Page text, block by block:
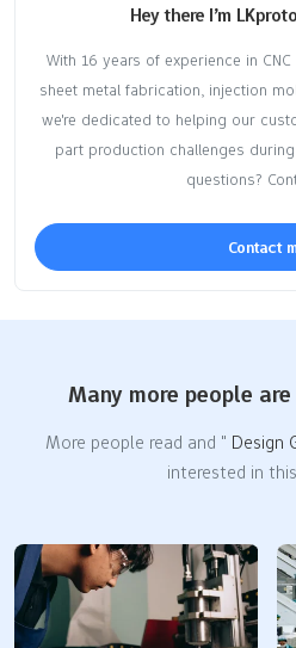
Hey there I’m
With 16 years of experience in
sheet metal fabrication, injection
we're dedicated to helping our
part production challenges
questions?
Contact
Many more people
More people read and " Design
interested in